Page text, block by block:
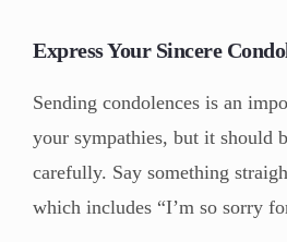
Express Your Sincere
Sending condolences is an
your sympathies, but it should
carefully. Say something
which includes “I’m so sorry